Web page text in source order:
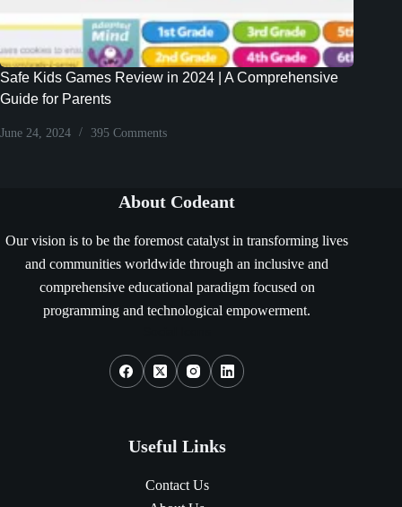
Safe Kids Games Review in 2024 | A Comprehensive
Guide for Parents
June 24, 2024 395 Comments
About Codeant
Our vision is to be the foremost catalyst in transforming lives
and communities worldwide through an inclusive and
comprehensive educational paradigm focused on
programming and technological empowerment.
Useful Links
Contact Us